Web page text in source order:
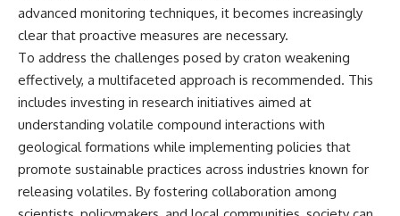
advanced monitoring techniques, it becomes increasingly
clear that proactive measures are necessary.
To address the challenges posed by craton weakening
effectively, a multifaceted approach is recommended. This
includes investing in research initiatives aimed at
understanding volatile compound interactions with
geological formations while implementing policies that
promote sustainable practices across industries known for
releasing volatiles. By fostering collaboration among